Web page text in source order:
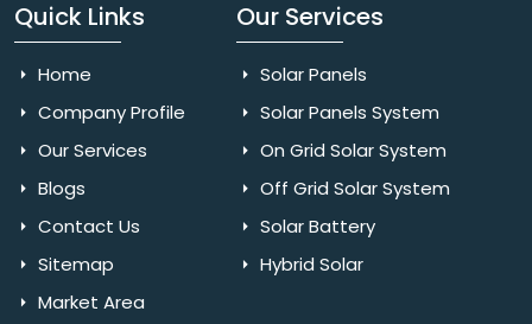
Quick Links
Home
Company Profile
Our Services
Blogs
Contact Us
Sitemap
Market Area
Our Services
Solar Panels
Solar Panels System
On Grid Solar System
Off Grid Solar System
Solar Battery
Hybrid Solar